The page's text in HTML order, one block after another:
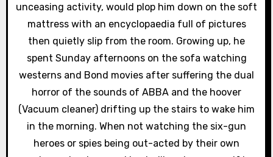
t
o
unceasing activity, would plop him down on the soft
mattress with an encyclopaedia full of pictures
then quietly slip from the room. Growing up, he
spent Sunday afternoons on the sofa watching
westerns and Bond movies after suffering the dual
horror of the sounds of ABBA and the hoover
(Vacuum cleaner) drifting up the stairs to wake him
in the morning. When not watching the six-gun
heroes or spies being out-acted by their own